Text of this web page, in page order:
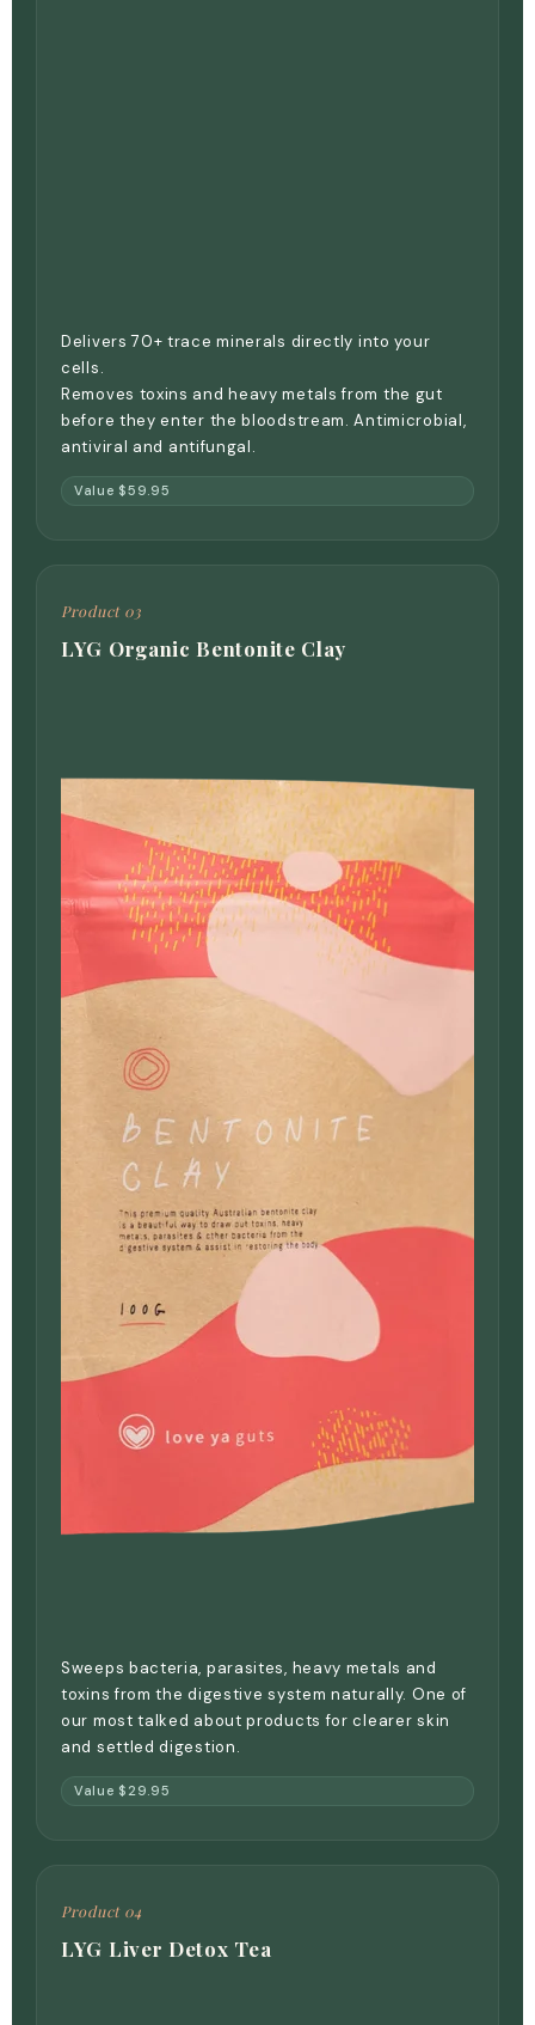
Delivers 70+ trace minerals directly into your
cells.
Removes toxins and heavy metals from the gut
before they enter the bloodstream. Antimicrobial,
antiviral and antifungal.
Value $59.95
Product 03
LYG Organic Bentonite Clay
Sweeps bacteria, parasites, heavy metals and
toxins from the digestive system naturally. One of
our most talked about products for clearer skin
and settled digestion.
Value $29.95
Product 04
LYG Liver Detox Tea